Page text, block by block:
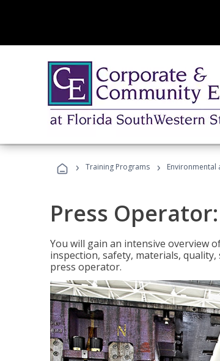
› Training Programs › Environmental
Press
You will gain an intensive overview
inspection, safety, materials,
press operator.